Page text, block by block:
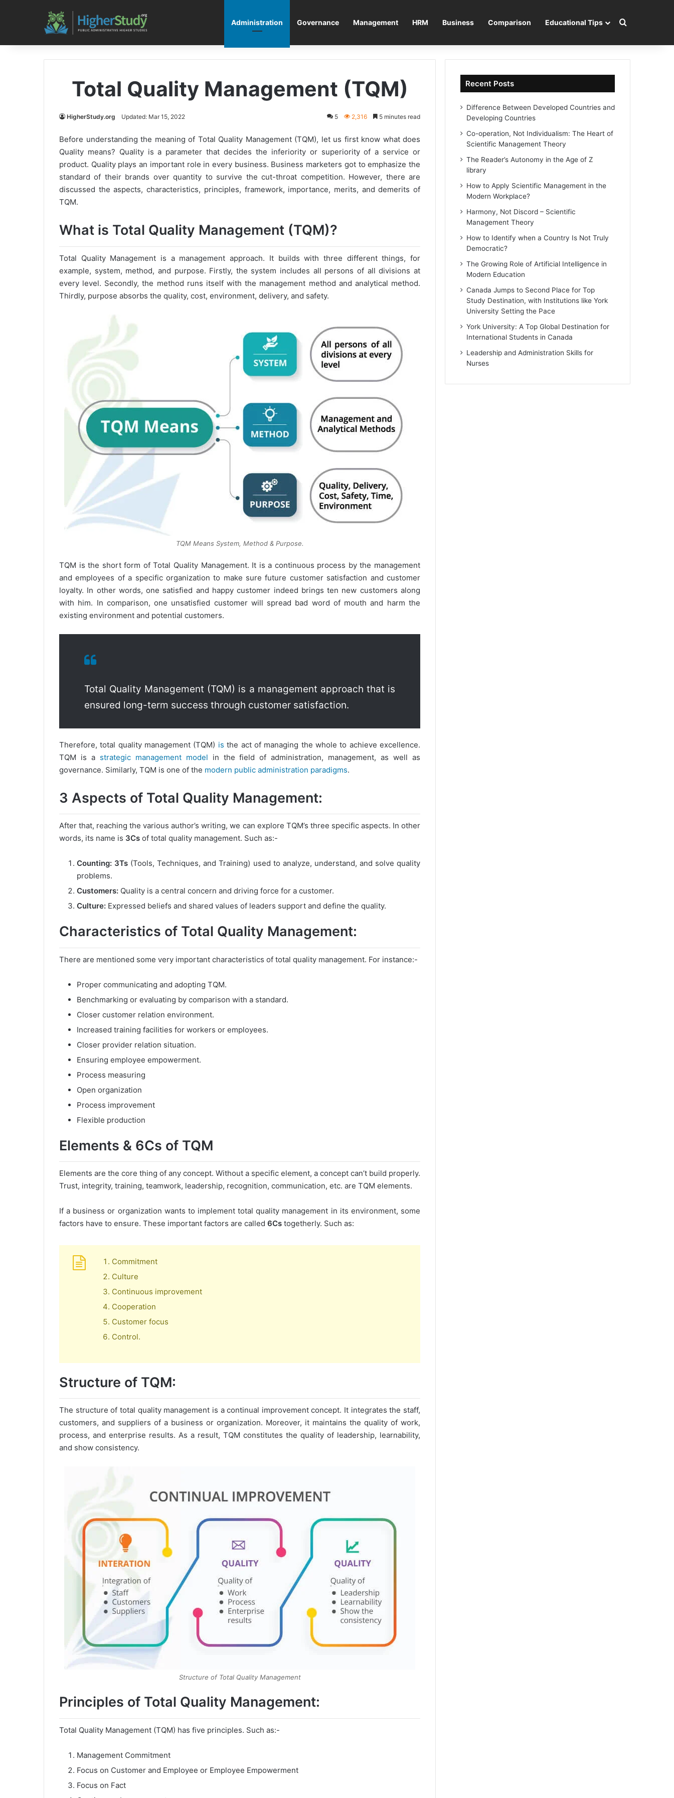
Administration Governance Management HRM Business Comparison Educational Tips Search for
Total Quality Management (TQM)
HigherStudy.org Updated: Mar 15, 2022 5 2,316 5 minutes read
Before understanding the meaning of Total Quality Management (TQM), let us first know what does
Quality means? Quality is a parameter that decides the inferiority or superiority of a service or
product. Quality plays an important role in every business. Business marketers got to emphasize the
standard of their brands over quantity to survive the cut-throat competition. However, there are
discussed the aspects, characteristics, principles, framework, importance, merits, and demerits of
TQM.
What is Total Quality Management (TQM)?
Total Quality Management is a management approach. It builds with three different things, for
example, system, method, and purpose. Firstly, the system includes all persons of all divisions at
every level. Secondly, the method runs itself with the management method and analytical method.
Thirdly, purpose absorbs the quality, cost, environment, delivery, and safety.
TQM Means System, Method & Purpose.
TQM is the short form of Total Quality Management. It is a continuous process by the management
and employees of a specific organization to make sure future customer satisfaction and customer
loyalty. In other words, one satisfied and happy customer indeed brings ten new customers along
with him. In comparison, one unsatisfied customer will spread bad word of mouth and harm the
existing environment and potential customers.
Total Quality Management (TQM) is a management approach that is
ensured long-term success through customer satisfaction.
Therefore, total quality management (TQM) is the act of managing the whole to achieve excellence.
TQM is a strategic management model in the field of administration, management, as well as
governance. Similarly, TQM is one of the modern public administration paradigms.
3 Aspects of Total Quality Management:
After that, reaching the various author’s writing, we can explore TQM’s three specific aspects. In other
words, its name is 3Cs of total quality management. Such as:-
Counting: 3Ts (Tools, Techniques, and Training) used to analyze, understand, and solve quality
problems.
Customers: Quality is a central concern and driving force for a customer.
Culture: Expressed beliefs and shared values of leaders support and define the quality.
Characteristics of Total Quality Management:
There are mentioned some very important characteristics of total quality management. For instance:-
Proper communicating and adopting TQM.
Benchmarking or evaluating by comparison with a standard.
Closer customer relation environment.
Increased training facilities for workers or employees.
Closer provider relation situation.
Ensuring employee empowerment.
Process measuring
Open organization
Process improvement
Flexible production
Elements & 6Cs of TQM
Elements are the core thing of any concept. Without a specific element, a concept can’t build properly.
Trust, integrity, training, teamwork, leadership, recognition, communication, etc. are TQM elements.
If a business or organization wants to implement total quality management in its environment, some
factors have to ensure. These important factors are called 6Cs togetherly. Such as:
Commitment
Culture
Continuous improvement
Cooperation
Customer focus
Control.
Structure of TQM:
The structure of total quality management is a continual improvement concept. It integrates the staff,
customers, and suppliers of a business or organization. Moreover, it maintains the quality of work,
process, and enterprise results. As a result, TQM constitutes the quality of leadership, learnability,
and show consistency.
Structure of Total Quality Management
Principles of Total Quality Management:
Total Quality Management (TQM) has five principles. Such as:-
Management Commitment
Focus on Customer and Employee or Employee Empowerment
Focus on Fact
Recent Posts
Difference Between Developed Countries and
Developing Countries
Co-operation, Not Individualism: The Heart of
Scientific Management Theory
The Reader’s Autonomy in the Age of Z
library
How to Apply Scientific Management in the
Modern Workplace?
Harmony, Not Discord – Scientific
Management Theory
How to Identify when a Country Is Not Truly
Democratic?
The Growing Role of Artificial Intelligence in
Modern Education
Canada Jumps to Second Place for Top
Study Destination, with Institutions like York
University Setting the Pace
York University: A Top Global Destination for
International Students in Canada
Leadership and Administration Skills for
Nurses